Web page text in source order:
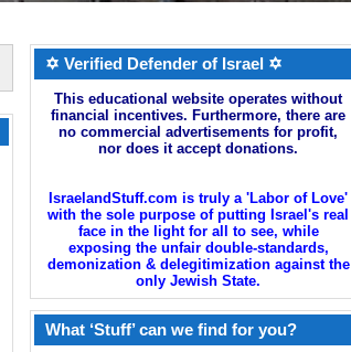
✡ Verified Defender of Israel ✡
This educational website operates without
financial incentives. Furthermore, there are
no commercial advertisements for profit,
nor does it accept donations.
IsraelandStuff.com is truly a 'Labor of Love'
with the sole purpose of putting Israel's real
face in the light for all to see, while
exposing the unfair double-standards,
demonization & delegitimization against the
only Jewish State.
What ‘Stuff’ can we find for you?